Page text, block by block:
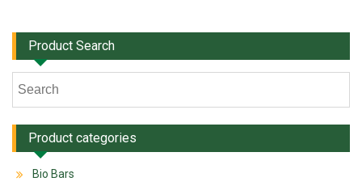
Product Search
Product categories
Bio Bars